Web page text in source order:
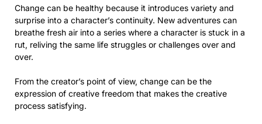
Change can be healthy because it introduces variety and
surprise into a character’s continuity. New adventures can
breathe fresh air into a series where a character is stuck in a
rut, reliving the same life struggles or challenges over and
over.
From the creator’s point of view, change can be the
expression of creative freedom that makes the creative
process satisfying.